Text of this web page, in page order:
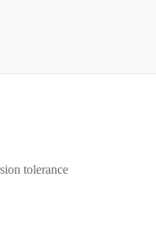
tolerance